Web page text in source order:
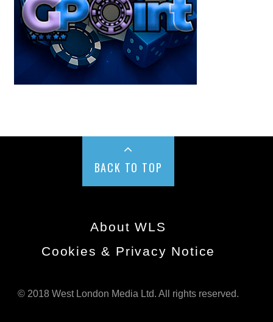
BACK TO TOP
About WLS
Cookies & Privacy Notice
© 2018 West London Media Ltd. All rights reserved.